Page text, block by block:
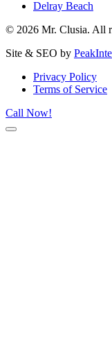
Delray Beach
© 2026 Mr. Clusia. All
Site & SEO by
Privacy Policy
Terms of Service
Call Now!